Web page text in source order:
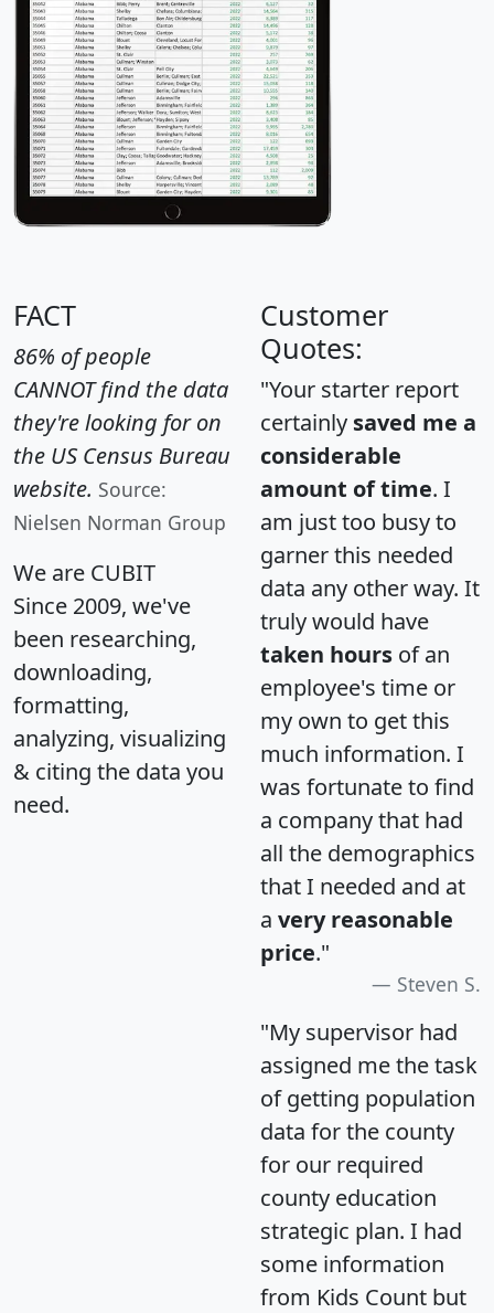
FACT
86% of people
CANNOT find the data
they're looking for on
the US Census Bureau
website. Source:
Nielsen Norman Group
We are CUBIT
Since 2009, we've
been researching,
downloading,
formatting,
analyzing, visualizing
& citing the data you
need.
Customer
Quotes:
"Your starter report
certainly saved me a
considerable
amount of time. I
am just too busy to
garner this needed
data any other way. It
truly would have
taken hours of an
employee's time or
my own to get this
much information. I
was fortunate to find
a company that had
all the demographics
that I needed and at
a very reasonable
price."
Steven S.
"My supervisor had
assigned me the task
of getting population
data for the county
for our required
county education
strategic plan. I had
some information
from Kids Count but